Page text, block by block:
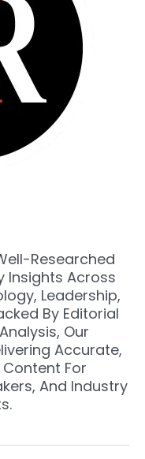
Researched
Insights Across
Leadership,
By Editorial
Our
Accurate,
For
And Industry